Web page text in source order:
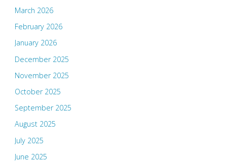
March 2026
February 2026
January 2026
December 2025
November 2025
October 2025
September 2025
August 2025
July 2025
June 2025